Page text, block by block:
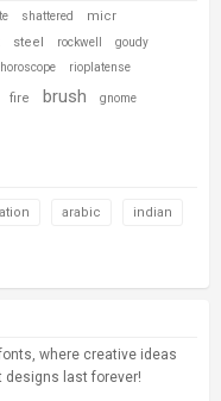
shattered micr
steel rockwell
goudy
horoscope rioplatense
fire brush gnome
arabic indian
where creative ideas
designs last forever!